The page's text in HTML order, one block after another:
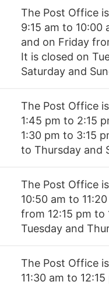
The Post Office
9:15 am to 10:00
and on Friday
It is closed on
Saturday and
The Post Office
1:45 pm to 2:15
1:30 pm to 3:15
to Thursday and
The Post Office
10:50 am to
from 12:15 pm to
Tuesday and
The Post Office
11:30 am to